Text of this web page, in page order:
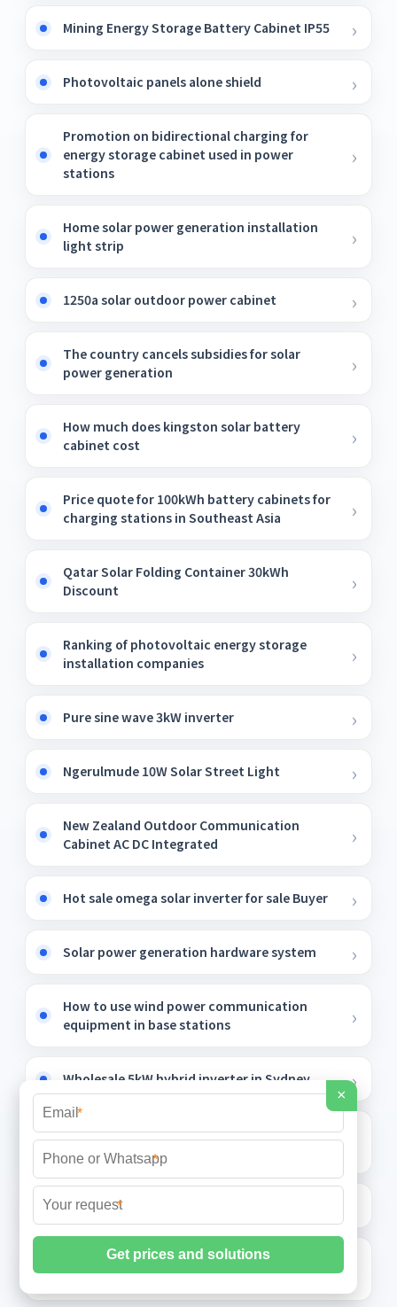
Mining Energy Storage Battery Cabinet IP55
Photovoltaic panels alone shield
Promotion on bidirectional charging for
energy storage cabinet used in power
stations
Home solar power generation installation
light strip
1250a solar outdoor power cabinet
The country cancels subsidies for solar
power generation
How much does kingston solar battery
cabinet cost
Price quote for 100kWh battery cabinets for
charging stations in Southeast Asia
Qatar Solar Folding Container 30kWh
Discount
Ranking of photovoltaic energy storage
installation companies
Pure sine wave 3kW inverter
Ngerulmude 10W Solar Street Light
New Zealand Outdoor Communication
Cabinet AC DC Integrated
Hot sale omega solar inverter for sale Buyer
Solar power generation hardware system
How to use wind power communication
equipment in base stations
Wholesale 5kW hybrid inverter in Sydney
Tool solar container lithium battery
charging cabinet
Spherical roof solar panels
Does energy storage require photovoltaic
glass
×
*
*
*